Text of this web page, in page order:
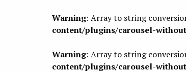
Warning: Array to string
content/plugins/carousel-
Warning: Array to string
content/plugins/carousel-